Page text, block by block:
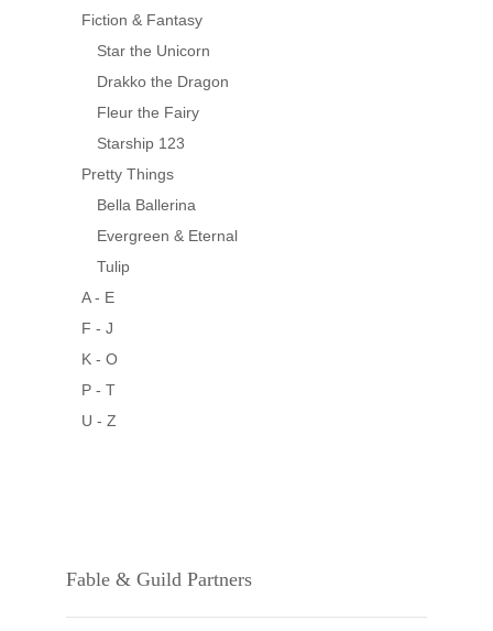
Fiction & Fantasy
Star the Unicorn
Drakko the Dragon
Fleur the Fairy
Starship 123
Pretty Things
Bella Ballerina
Evergreen & Eternal
Tulip
A - E
F - J
K - O
P - T
U - Z
Fable & Guild Partners